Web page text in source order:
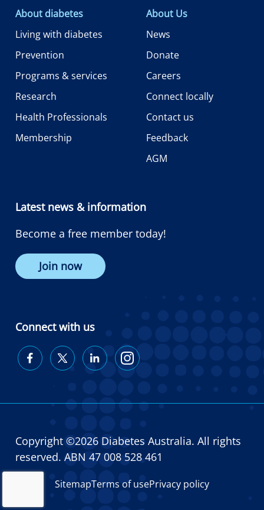
About diabetes
Living with diabetes
Prevention
Programs & services
Research
Health Professionals
Membership
About Us
News
Donate
Careers
Connect locally
Contact us
Feedback
AGM
Latest news & information
Become a free member today!
Join now
Connect with us
Copyright ©2026 Diabetes Australia. All rights
reserved. ABN 47 008 528 461
SitemapTerms of usePrivacy policy